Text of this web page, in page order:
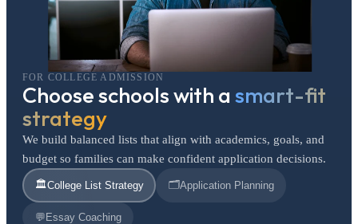
FOR COLLEGE ADMISSION
Choose schools with a smart-fit
strategy
We build balanced lists that align with academics, goals, and
budget so families can make confident application decisions.
🏛️College List Strategy 🗂️Application Planning
💬 Essay Coaching